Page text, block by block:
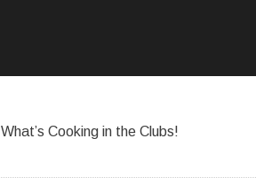
What’s Cooking in the Clubs!